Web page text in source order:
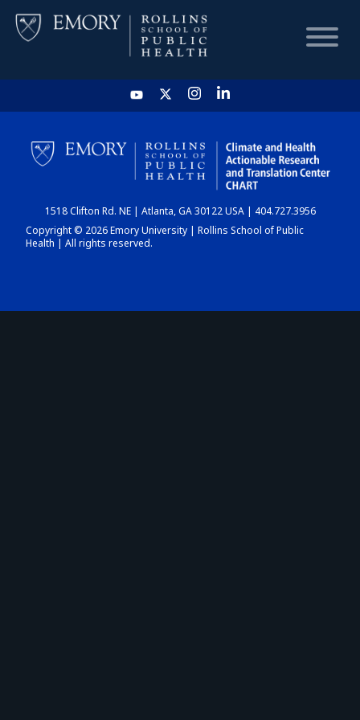
HOME
CHART
DASHBOARD
1518 Clifton Rd. NE | Atlanta, GA 30122 USA | 404.727.3956
Copyright © 2026 Emory University | Rollins School of Public
Health | All rights reserved.